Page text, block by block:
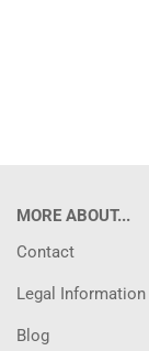
MORE ABOUT...
Contact
Legal Information
Blog